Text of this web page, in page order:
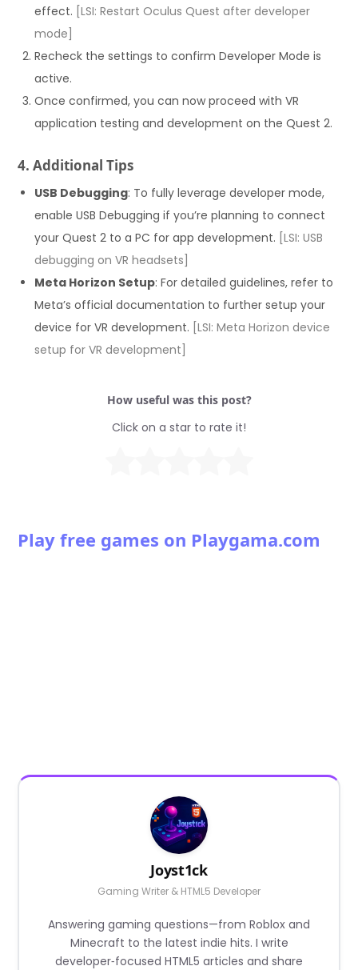
effect. [LSI: Restart Oculus Quest after developer
mode]
Recheck the settings to confirm Developer Mode is
active.
Once confirmed, you can now proceed with VR
application testing and development on the Quest 2.
4. Additional Tips
USB Debugging: To fully leverage developer mode,
enable USB Debugging if you’re planning to connect
your Quest 2 to a PC for app development. [LSI: USB
debugging on VR headsets]
Meta Horizon Setup: For detailed guidelines, refer to
Meta’s official documentation to further setup your
device for VR development. [LSI: Meta Horizon device
setup for VR development]
How useful was this post?
Click on a star to rate it!
Play free games on Playgama.com
Joyst1ck
Gaming Writer & HTML5 Developer
Answering gaming questions—from Roblox and
Minecraft to the latest indie hits. I write
developer‑focused HTML5 articles and share